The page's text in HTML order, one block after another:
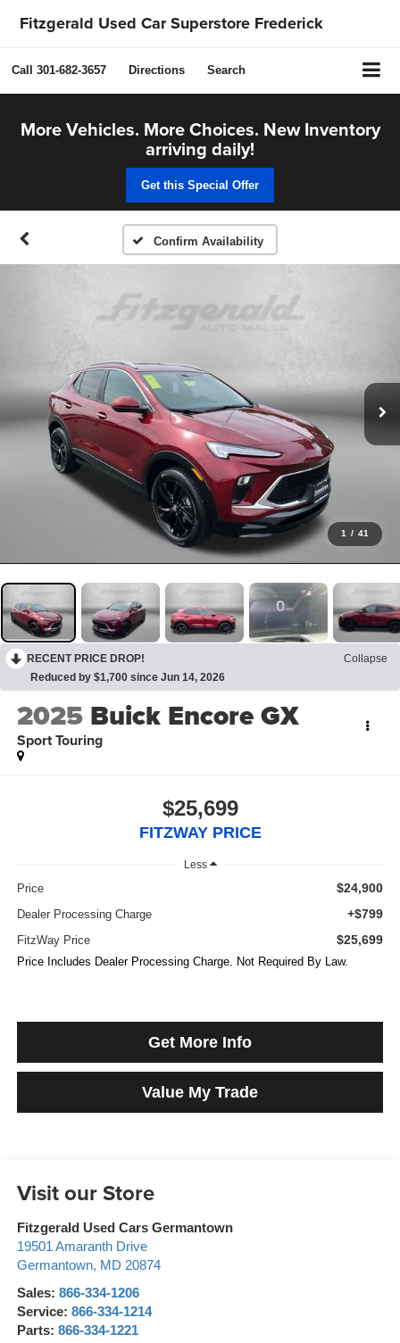
Fitzgerald Used Car Superstore Frederick
Call 301-682-3657 Directions Search
More Vehicles. More Choices. New Inventory
arriving daily!
Get this Special Offer
Confirm Availability
1 / 41
RECENT PRICE DROP!
Collapse
Reduced by $1,700 since Jun 14, 2026
2025 Buick Encore GX
Sport Touring
$25,699
FITZWAY PRICE
Less
Price $24,900
Dealer Processing Charge +$799
FitzWay Price $25,699
Price Includes Dealer Processing Charge. Not Required By Law.
Get More Info
Value My Trade
Visit our Store
Fitzgerald Used Cars Germantown
19501 Amaranth Drive
Germantown, MD 20874
Sales: 866-334-1206
Service: 866-334-1214
Parts: 866-334-1221